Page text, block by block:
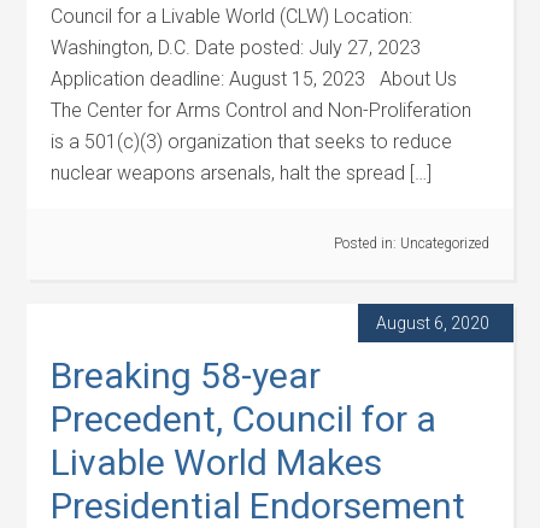
Council for a Livable World (CLW) Location:
Washington, D.C. Date posted: July 27, 2023
Application deadline: August 15, 2023 About Us
The Center for Arms Control and Non-Proliferation
is a 501(c)(3) organization that seeks to reduce
nuclear weapons arsenals, halt the spread […]
Posted in: Uncategorized
August 6, 2020
Breaking 58-year
Precedent, Council for a
Livable World Makes
Presidential Endorsement